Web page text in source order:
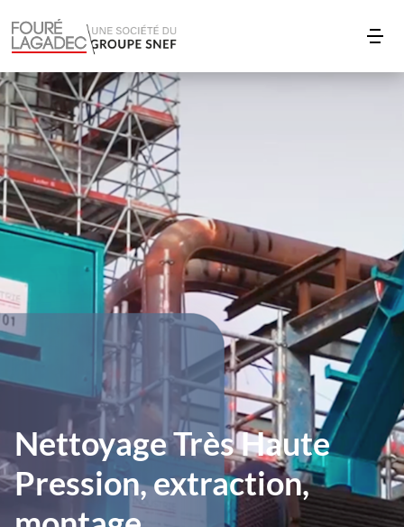
Nettoyage Très Haute
Pression, extraction,